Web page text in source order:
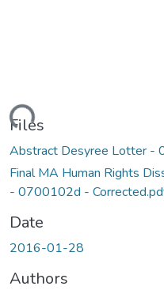
Files
Abstract Desyree Lotter -
Final MA Human Rights
- 0700102d -
Date
2016-01-28
Authors